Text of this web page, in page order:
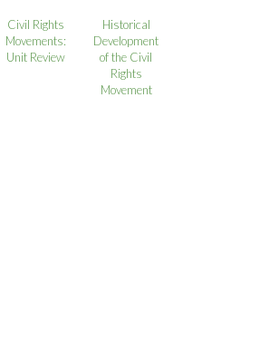
Civil Rights
Movements:
Unit Review
Historical
Development
of the Civil
Rights
Movement